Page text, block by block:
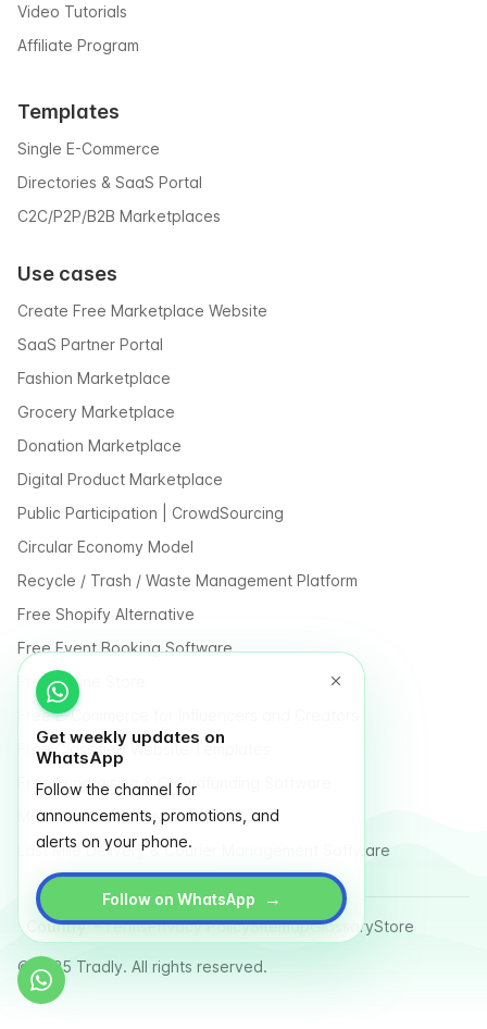
Get weekly updates on
WhatsApp
Follow the channel for
announcements, promotions, and
alerts on your phone.
Follow on WhatsApp →
Video Tutorials
Affiliate Program
Templates
Single E-Commerce
Directories & SaaS Portal
C2C/P2P/B2B Marketplaces
Use cases
Create Free Marketplace Website
SaaS Partner Portal
Fashion Marketplace
Grocery Marketplace
Donation Marketplace
Digital Product Marketplace
Public Participation | CrowdSourcing
Circular Economy Model
Recycle / Trash / Waste Management Platform
Free Shopify Alternative
Free Event Booking Software
Free Online Store
Free E-Commerce for Influencers and Creators
Free Classified Website Templates
Free Fundraising & Crowdfunding Software
Multi Vendor Marketplace Platform
Last Mile Delivery & Courier Management Software
Country TermsPrivacy PolicySitemapGlossaryStore
© 2025 Tradly. All rights reserved.